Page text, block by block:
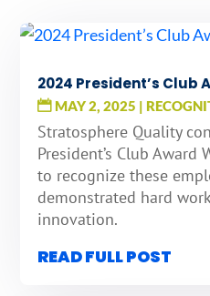
2024 President’s Club
MAY 2, 2025 |
Stratosphere Quality
President’s Club Award
to recognize these
demonstrated hard
innovation.
READ FULL POST